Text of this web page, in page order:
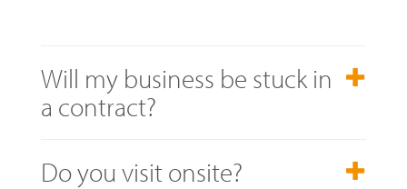
Will my business be stuck in
a contract?
Do you visit onsite?